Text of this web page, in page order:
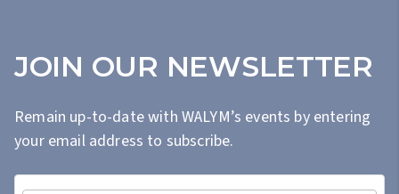
JOIN OUR NEWSLETTER
Remain up-to-date with WALYM’s events by entering
your email address to subscribe.